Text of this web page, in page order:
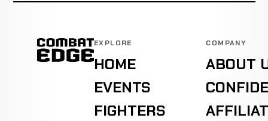
EXPLORE
HOME
EVENTS
FIGHTERS
COMPANY
ABOUT